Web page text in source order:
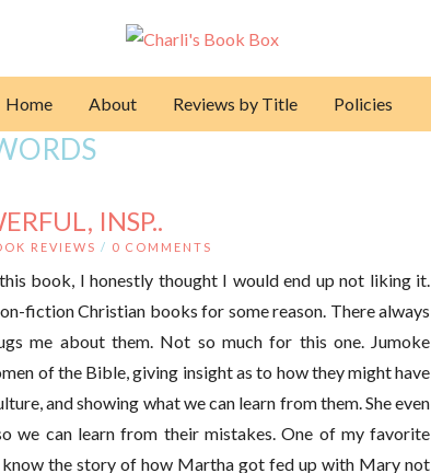
Home About Reviews by Title Policies
INSP..
REVIEWS / 0 COMMENTS
book, I honestly thought I would end up not liking it.
fiction Christian books for some reason. There always
me about them. Not so much for this one. Jumoke
of the Bible, giving insight as to how they might have
and showing what we can learn from them. She even
we can learn from their mistakes. One of my favorite
the story of how Martha got fed up with Mary not